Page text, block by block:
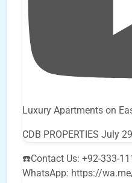
Luxury Apartments on
CDB PROPERTIES July
☎️Contact Us: +92-333-
WhatsApp: https://